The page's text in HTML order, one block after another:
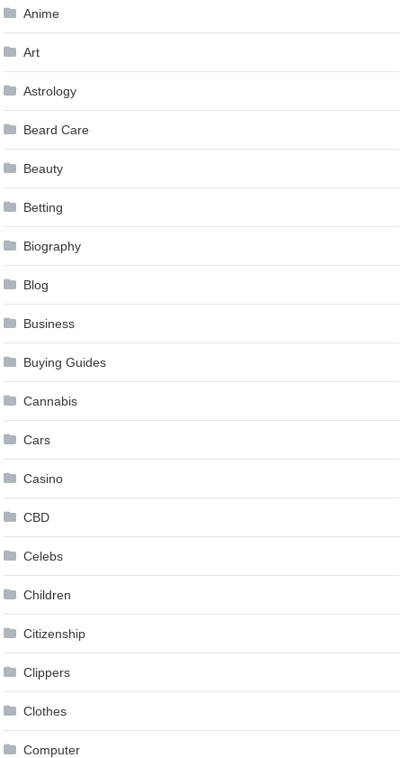
Anime
Art
Astrology
Beard Care
Beauty
Betting
Biography
Blog
Business
Buying Guides
Cannabis
Cars
Casino
CBD
Celebs
Children
Citizenship
Clippers
Clothes
Computer